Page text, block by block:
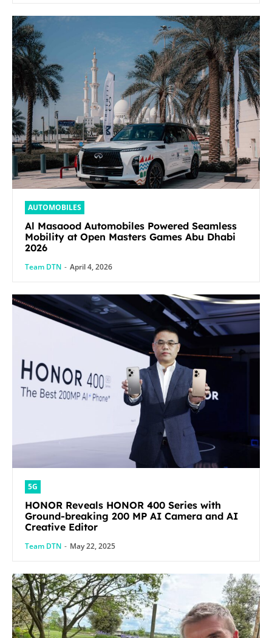
AUTOMOBILES
Al Masaood Automobiles Powered Seamless
Mobility at Open Masters Games Abu Dhabi
2026
Team DTN - April 4, 2026
5G
HONOR Reveals HONOR 400 Series with
Ground-breaking 200 MP AI Camera and AI
Creative Editor
Team DTN - May 22, 2025